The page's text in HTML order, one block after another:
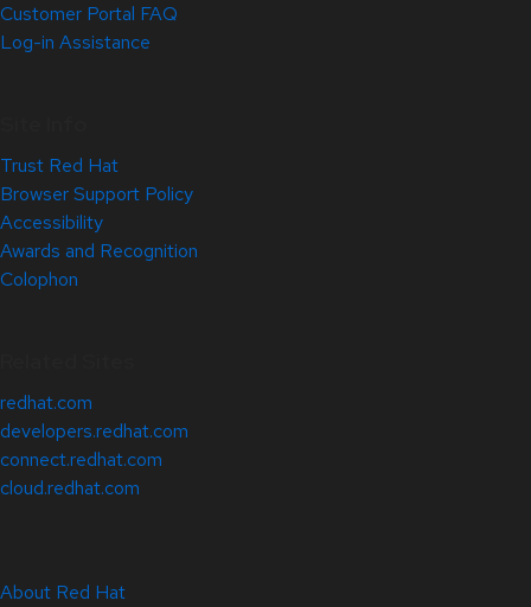
Customer Portal FAQ
Log-in Assistance
Trust Red Hat
Browser Support Policy
Accessibility
Awards and Recognition
Colophon
redhat.com
developers.redhat.com
connect.redhat.com
cloud.redhat.com
About Red Hat